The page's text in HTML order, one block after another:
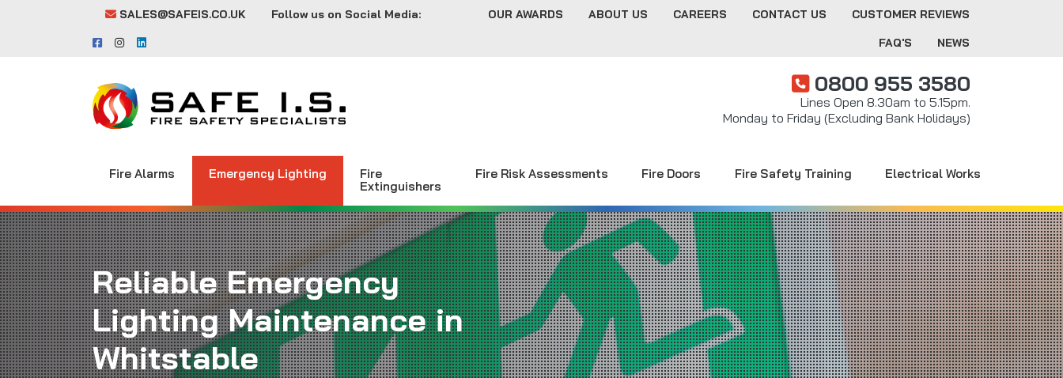
SALES@SAFEIS.CO.UK Follow us on Social Media: OUR AWARDS ABOUT US CAREERS CONTACT US
CUSTOMER REVIEWS
FAQ'S
NEWS
0800 955 3580
Lines Open 8.30am to 5.15pm.
Monday to Friday (Excluding Bank Holidays)
Fire Alarms Emergency Lighting
Fire
Extinguishers
Fire Risk Assessments Fire Doors Fire Safety Training Electrical Works
Reliable Emergency
Lighting Maintenance in
Whitstable